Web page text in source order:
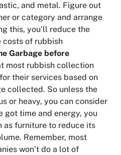
and metal. Figure out
or category and arrange
this, you’ll reduce the
costs of rubbish
Garbage before
most rubbish collection
their services based on
collected. So unless the
or heavy, you can consider
got time and energy, you
as furniture to reduce its
Remember, most
won’t do a lot of